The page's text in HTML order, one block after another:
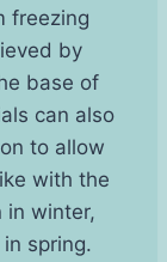
freezing
by
base of
can also
to allow
with the
in winter,
spring.